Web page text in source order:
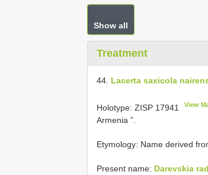
Show all
Treatment
44. Lacerta saxicola
Holotype: ZISP 17941 View
Armenia ”.
Etymology: Name derived
Present name: Darevskia